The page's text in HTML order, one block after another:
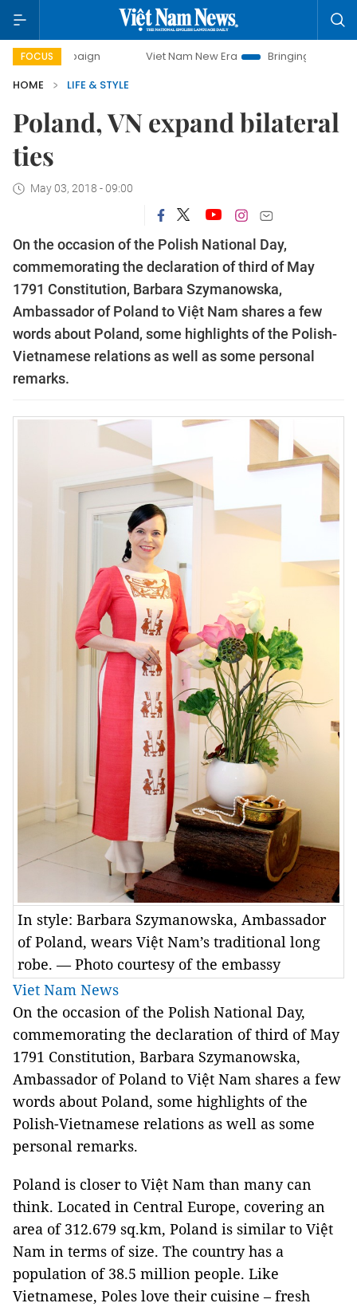
FOCUS Viet Nam New Era
Bringing Resolutions to Life
HOME
LIFE & STYLE
Poland, VN expand bilateral
ties
May 03, 2018 - 09:00
On the occasion of the Polish National Day,
commemorating the declaration of third of May
1791 Constitution, Barbara Szymanowska,
Ambassador of Poland to Việt Nam shares a few
words about Poland, some highlights of the Polish-
Vietnamese relations as well as some personal
remarks.
In style: Barbara Szymanowska, Ambassador
of Poland, wears Việt Nam’s traditional long
robe. — Photo courtesy of the embassy
Viet Nam News
On the occasion of the Polish National Day,
commemorating the declaration of third of May
1791 Constitution, Barbara Szymanowska,
Ambassador of Poland to Việt Nam shares a few
words about Poland, some highlights of the
Polish-Vietnamese relations as well as some
personal remarks.
Poland is closer to Việt Nam than many can
think. Located in Central Europe, covering an
area of 312.679 sq.km, Poland is similar to Việt
Nam in terms of size. The country has a
population of 38.5 million people. Like
Vietnamese, Poles love their cuisine – fresh